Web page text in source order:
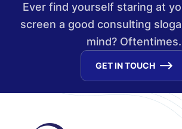
Ever find yourself staring at
screen a good consulting
mind? Oftentimes.
GET IN TOUCH